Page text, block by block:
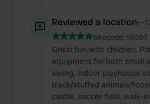
Reviewed a location—
Sitecode: 19097
Great fun with children.
equipment for both small
swing, indoor playhouse
track/stuffed animals/
castle, soccer field, walk-